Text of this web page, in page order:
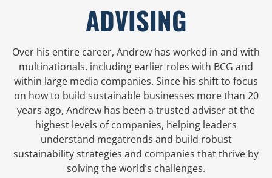
ADVISING
Over his entire career, Andrew has worked in and with
multinationals, including earlier roles with BCG and
within large media companies. Since his shift to focus
on how to build sustainable businesses more than 20
years ago, Andrew has been a trusted adviser at the
highest levels of companies, helping leaders
understand megatrends and build robust
sustainability strategies and companies that thrive by
solving the world’s challenges.